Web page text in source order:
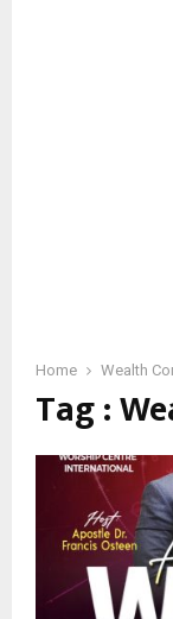
Home Wealth
Tag :